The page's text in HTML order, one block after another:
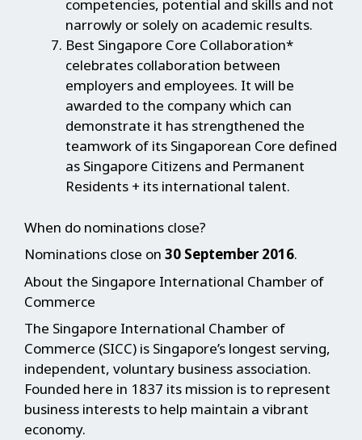
competencies, potential and skills and not
narrowly or solely on academic results.
Best Singapore Core Collaboration*
celebrates collaboration between
employers and employees. It will be
awarded to the company which can
demonstrate it has strengthened the
teamwork of its Singaporean Core defined
as Singapore Citizens and Permanent
Residents + its international talent.
When do nominations close?
Nominations close on 30 September 2016.
About the Singapore International Chamber of
Commerce
The Singapore International Chamber of
Commerce (SICC) is Singapore’s longest serving,
independent, voluntary business association.
Founded here in 1837 its mission is to represent
business interests to help maintain a vibrant
economy.